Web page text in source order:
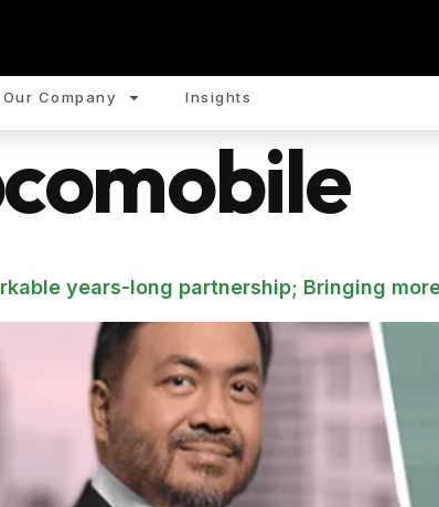
Our Company Insights
years-long partnership; Bringing